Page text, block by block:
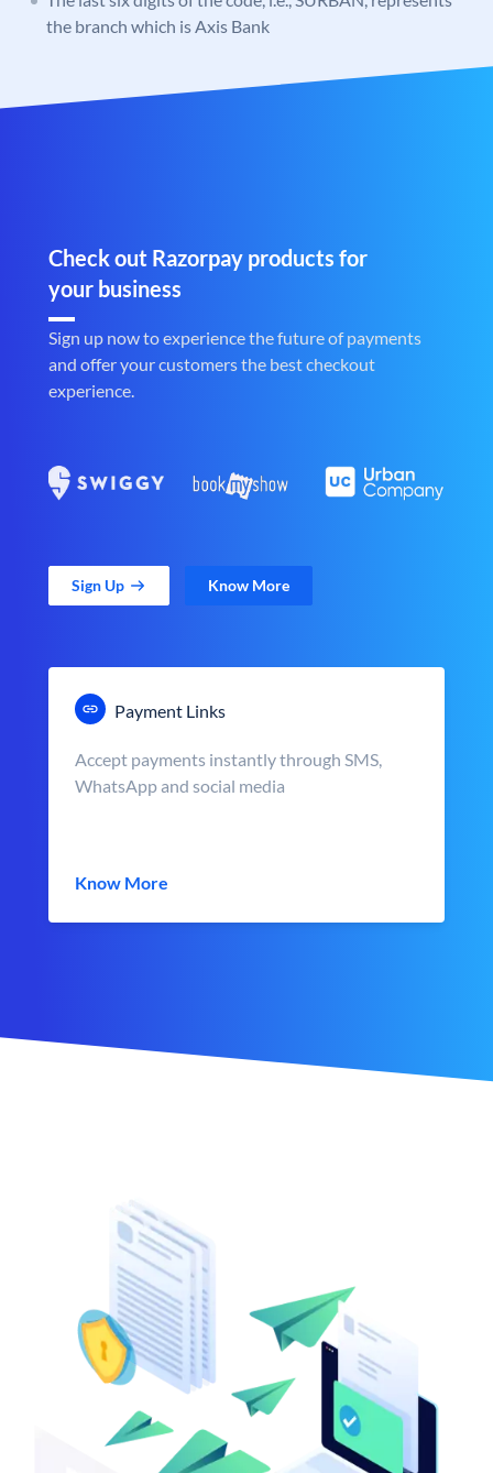
the branch which is Axis Bank
Check out Razorpay products for
your business
Sign up now to experience the future of payments
and offer your customers the best checkout
experience.
Sign Up Know More
Payment Links
Accept payments instantly through SMS,
WhatsApp and social media
Know More